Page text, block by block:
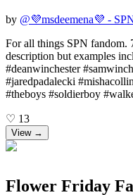
by @💜msdeemena💜 -
For all things SPN fandom.
description but examples
#deanwinchester
#jaredpadalecki
#theboys #soldierboy
♡ 13
View →
Flower Friday